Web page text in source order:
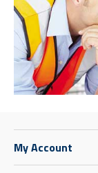
My Account